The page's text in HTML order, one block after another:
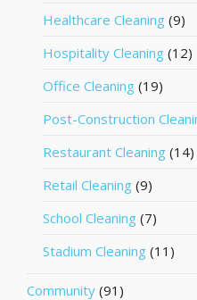
Healthcare Cleaning (9)
Hospitality Cleaning (12)
Office Cleaning (19)
Post-Construction
Restaurant Cleaning (14)
Retail Cleaning (9)
School Cleaning (7)
Stadium Cleaning (11)
Community (91)